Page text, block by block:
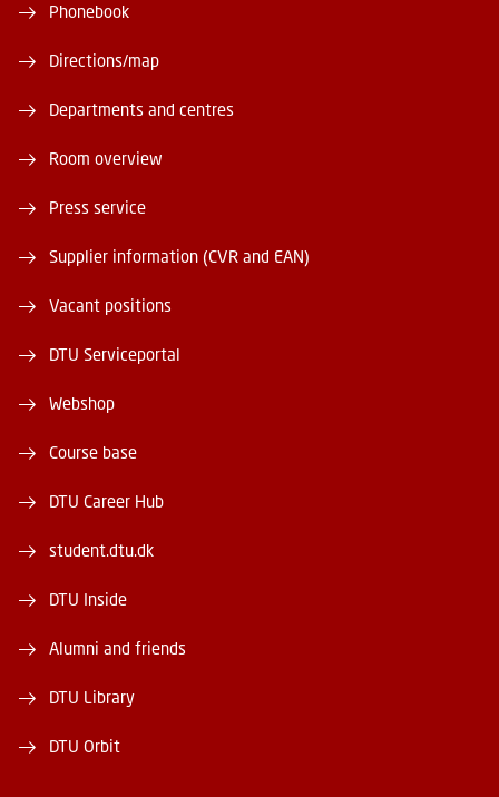
Phonebook
Directions/map
Departments and centres
Room overview
Press service
Supplier information (CVR and EAN)
Vacant positions
DTU Serviceportal
Webshop
Course base
DTU Career Hub
student.dtu.dk
DTU Inside
Alumni and friends
DTU Library
DTU Orbit